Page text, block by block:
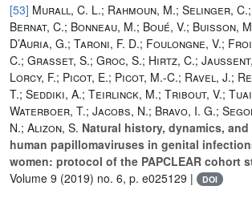
[53] Murall, C. L.; Rahmoun, M.; Selinger,
Bernat, C.; Bonneau, M.; Boué, V.; Buisson,
D’Auria, G.; Taroni, F. D.; Foulongne, V.;
C.; Grasset, S.; Groc, S.; Hirtz, C.;
Lorcy, F.; Picot, E.; Picot, M.-C.; Ravel, J.;
T.; Seddiki, A.; Teirlinck, M.; Tribout, V.;
Waterboer, T.; Jacobs, N.; Bravo, I. G.;
N.; Alizon, S. Natural history, dynamics,
human papillomaviruses in genital
women: protocol of the PAPCLEAR cohort
Volume 9 (2019) no. 6, p. e025129 | DOI